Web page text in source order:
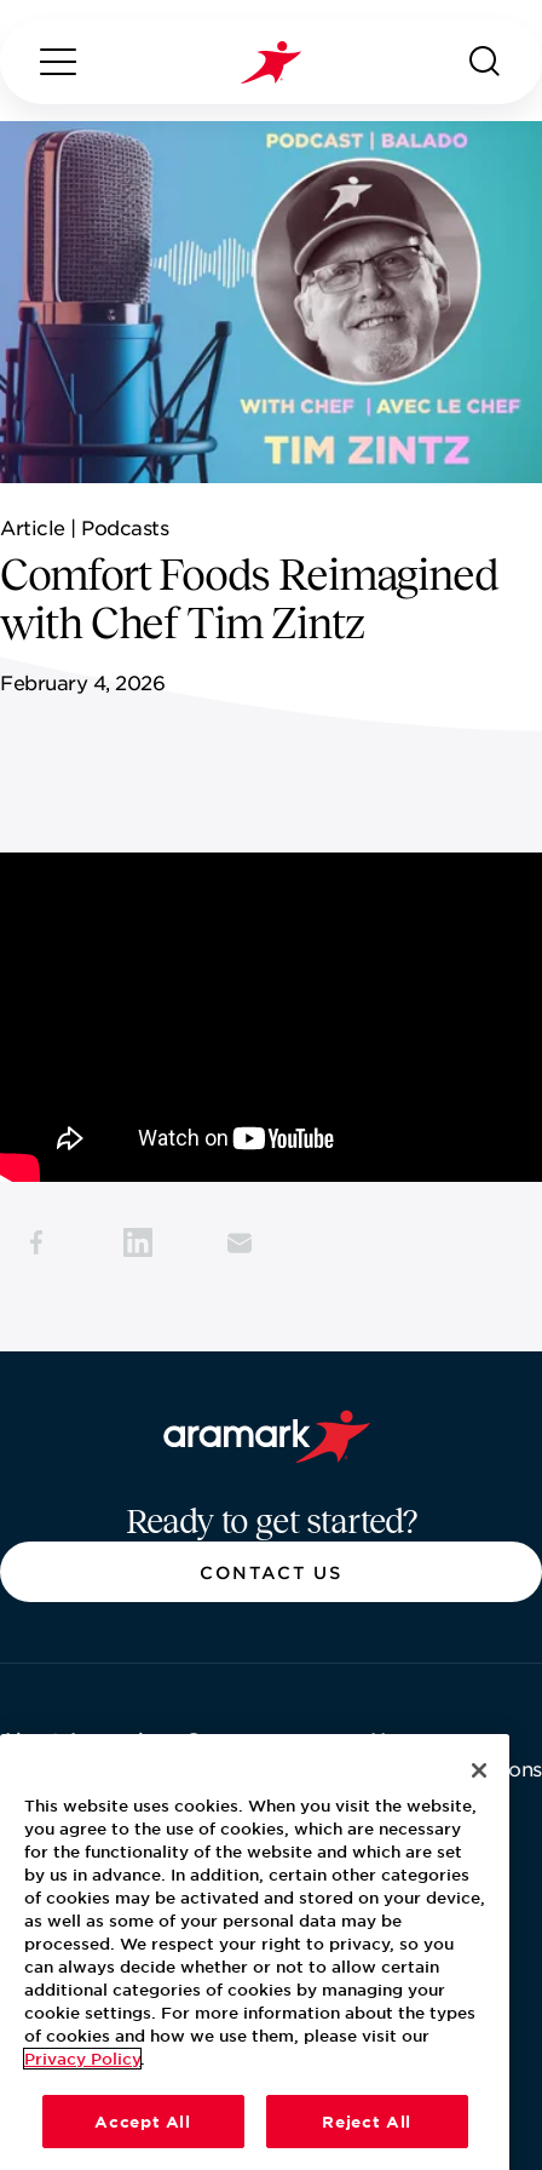
ABOUT US
OUR SERVICES
INDUSTRIES WE SERVE
NEWSROOM
CONTACT US
CAREERS
Search...
Article | Podcasts
Comfort Foods Reimagined
with Chef Tim Zintz
February 4, 2026
Ready to get started?
CONTACT US
About Aramark
Contact Us
Careers
Newsroom
Investor Relations
Latest News
Media Kit
Blog
For Employees
MyPay
This website uses cookies. When you visit the website,
you agree to the use of cookies, which are necessary
for the functionality of the website and which are set
by us in advance. In addition, certain other categories
of cookies may be activated and stored on your device,
as well as some of your personal data may be
processed. We respect your right to privacy, so you
can always decide whether or not to allow certain
additional categories of cookies by managing your
cookie settings. For more information about the types
of cookies and how we use them, please visit our
Privacy Policy
Accept All Reject All